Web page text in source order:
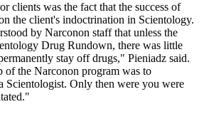
clients was the fact that the success of
the client's indoctrination in Scientology.
by Narconon staff that unless the
Drug Rundown, there was little
stay off drugs," Pieniadz said.
of the Narconon program was to
Scientologist. Only then were you were